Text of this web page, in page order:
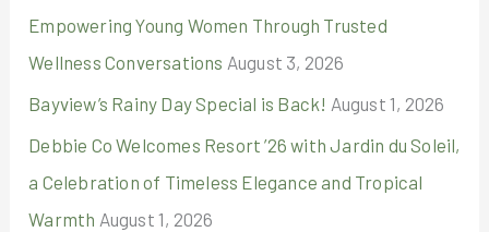
:
Empowering Young Women Through Trusted
Wellness Conversations August 3, 2026
Bayview’s Rainy Day Special is Back! August 1, 2026
Debbie Co Welcomes Resort ’26 with Jardin du Soleil,
a Celebration of Timeless Elegance and Tropical
Warmth August 1, 2026